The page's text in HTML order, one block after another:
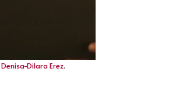
Denisa-Dilara Erez.